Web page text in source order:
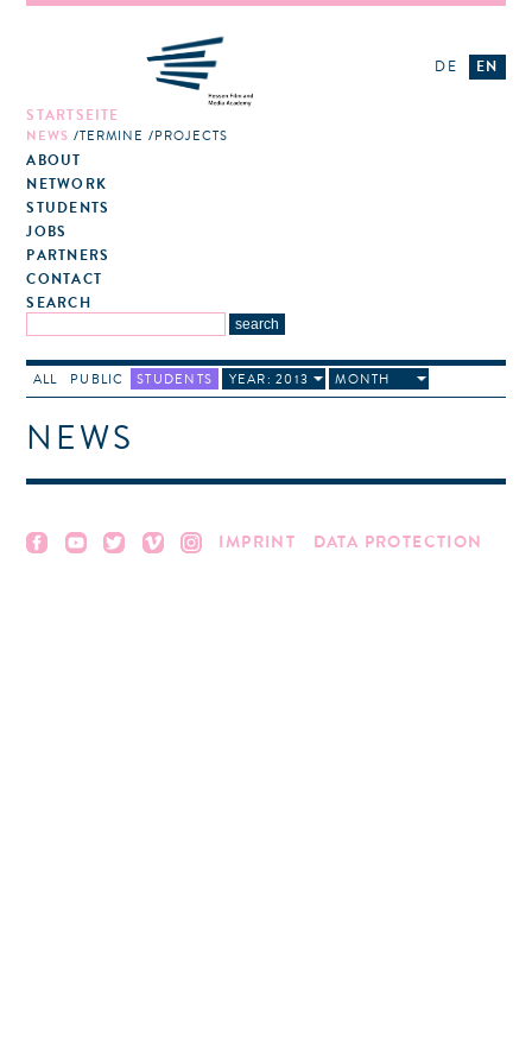
STARTSEITE
NEWS TERMINE PROJECTS
ABOUT
NETWORK
STUDENTS
JOBS
PARTNERS
CONTACT
SEARCH
DE EN
ALL PUBLIC STUDENTS YEAR: 2013 MONTH
NEWS
IMPRINT DATA PROTECTION